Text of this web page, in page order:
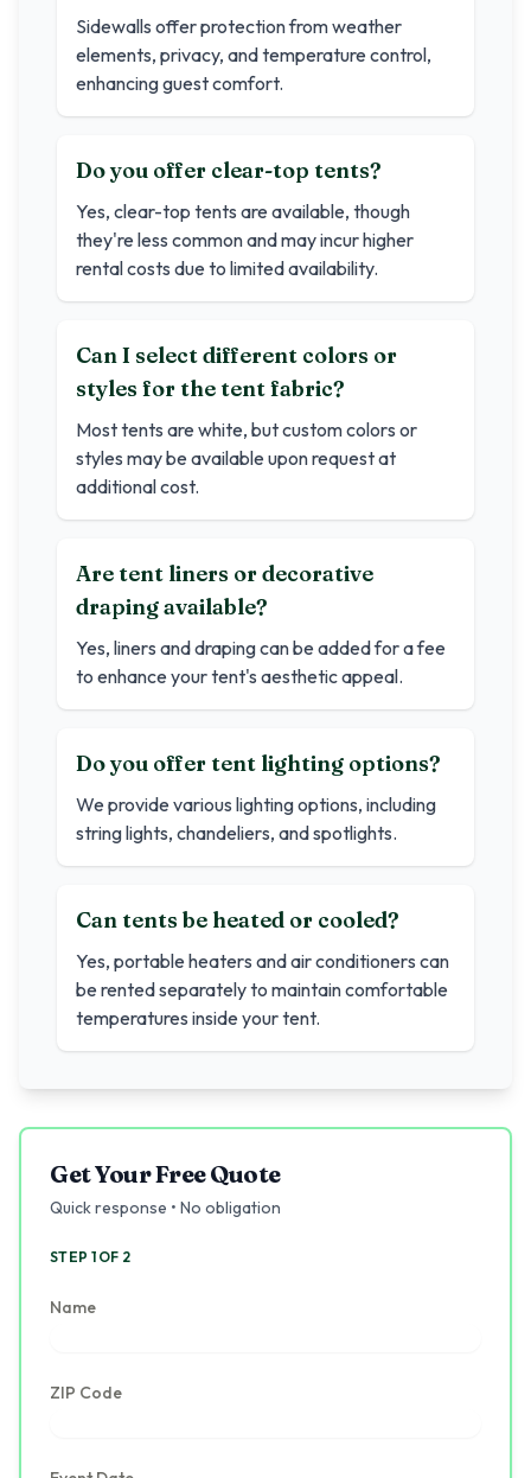
Sidewalls offer protection from weather
elements, privacy, and temperature control,
enhancing guest comfort.
Do you offer clear-top tents?
Yes, clear-top tents are available, though
they're less common and may incur higher
rental costs due to limited availability.
Can I select different colors or
styles for the tent fabric?
Most tents are white, but custom colors or
styles may be available upon request at
additional cost.
Are tent liners or decorative
draping available?
Yes, liners and draping can be added for a fee
to enhance your tent's aesthetic appeal.
Do you offer tent lighting options?
We provide various lighting options, including
string lights, chandeliers, and spotlights.
Can tents be heated or cooled?
Yes, portable heaters and air conditioners can
be rented separately to maintain comfortable
temperatures inside your tent.
Get Your Free Quote
Quick response • No obligation
STEP 1 OF 2
Name
ZIP Code